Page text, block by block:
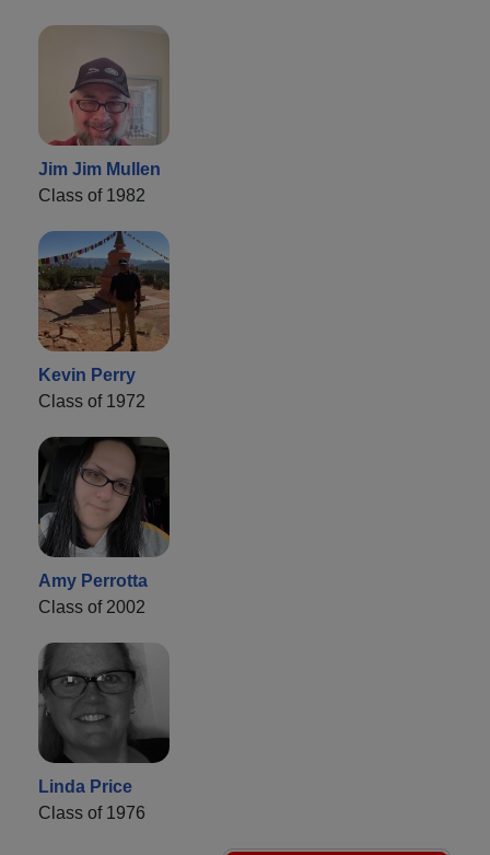
Jim Jim Mullen
Class of 1982
Kevin Perry
Class of 1972
Amy Perrotta
Class of 2002
Linda Price
Class of 1976